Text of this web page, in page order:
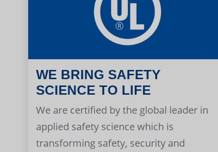
WE BRING SAFETY
SCIENCE TO LIFE
We are certified by the global leader in
applied safety science which is
transforming safety, security and